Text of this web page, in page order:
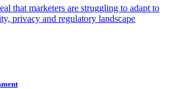
that marketers are struggling to adapt to
privacy and regulatory landscape